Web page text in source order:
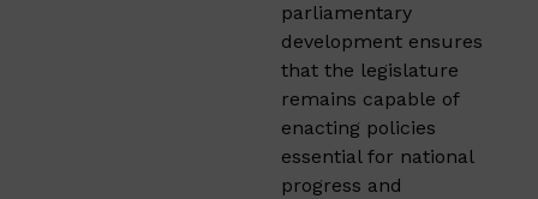
parliamentary
development ensures
that the legislature
remains capable of
enacting policies
essential for national
progress and